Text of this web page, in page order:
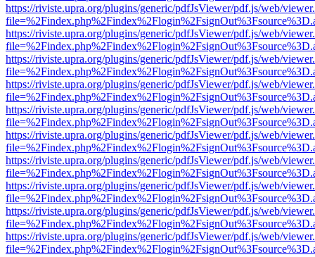
https://riviste.upra.org/plugins/generic/pdfJsViewer/pdf.js/web/
https://riviste.upra.org/plugins/generic/pdfJsViewer/pdf.js/web/
https://riviste.upra.org/plugins/generic/pdfJsViewer/pdf.js/web/
https://riviste.upra.org/plugins/generic/pdfJsViewer/pdf.js/web/
https://riviste.upra.org/plugins/generic/pdfJsViewer/pdf.js/web/
https://riviste.upra.org/plugins/generic/pdfJsViewer/pdf.js/web/
https://riviste.upra.org/plugins/generic/pdfJsViewer/pdf.js/web/
https://riviste.upra.org/plugins/generic/pdfJsViewer/pdf.js/web/
https://riviste.upra.org/plugins/generic/pdfJsViewer/pdf.js/web/
https://riviste.upra.org/plugins/generic/pdfJsViewer/pdf.js/web/